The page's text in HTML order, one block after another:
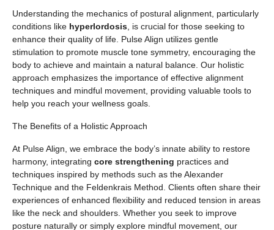
Understanding the mechanics of postural alignment, particularly
conditions like hyperlordosis, is crucial for those seeking to
enhance their quality of life. Pulse Align utilizes gentle
stimulation to promote muscle tone symmetry, encouraging the
body to achieve and maintain a natural balance. Our holistic
approach emphasizes the importance of effective alignment
techniques and mindful movement, providing valuable tools to
help you reach your wellness goals.
The Benefits of a Holistic Approach
At Pulse Align, we embrace the body’s innate ability to restore
harmony, integrating core strengthening practices and
techniques inspired by methods such as the Alexander
Technique and the Feldenkrais Method. Clients often share their
experiences of enhanced flexibility and reduced tension in areas
like the neck and shoulders. Whether you seek to improve
posture naturally or simply explore mindful movement, our